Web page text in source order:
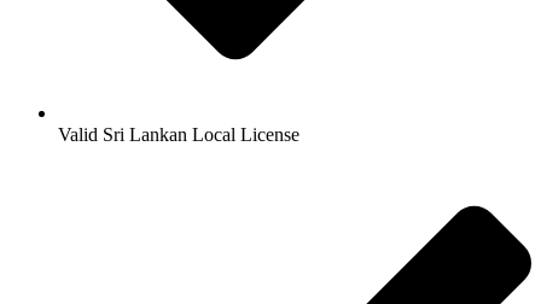
Valid Sri Lankan Local License